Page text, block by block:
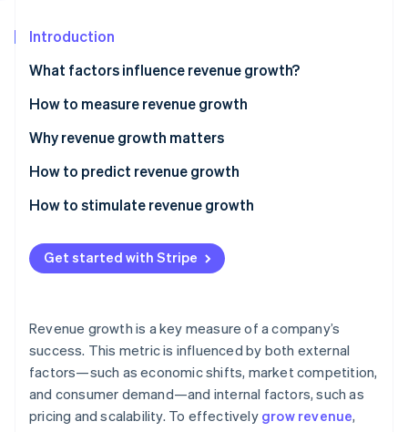
See how Stripe is building the economic infrastructure
Introduction
What factors influence revenue growth?
How to measure revenue growth
Basic revenue growth
Compound annual growth rate (CAGR)
Segment-specific growth
Why revenue growth matters
How to predict revenue growth
How to stimulate revenue growth
Pricing
Market reach
Innovation
Operational efficiency
Sales and marketing
Get started with Stripe
Revenue growth is a key measure of a company’s
success. This metric is influenced by both external
factors—such as economic shifts, market competition,
and consumer demand—and internal factors, such as
pricing and scalability. To effectively grow revenue,